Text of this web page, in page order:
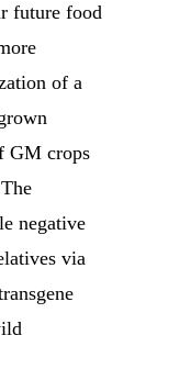
future food
of a
GM crops
negative
via